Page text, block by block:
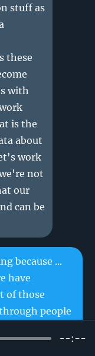
stuff as
these
with
is the
about
work
not
our
can be
because ...
have
of those
people
maybe a
and that kind--:--